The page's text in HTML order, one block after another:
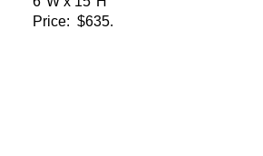
Price: $635.